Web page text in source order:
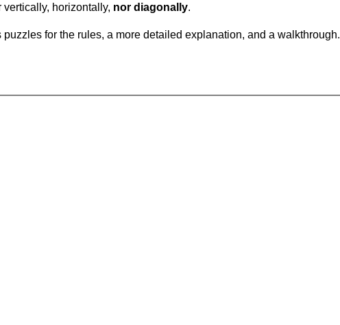
vertically, horizontally, nor diagonally.
for the rules, a more detailed explanation, and a walkthrough.